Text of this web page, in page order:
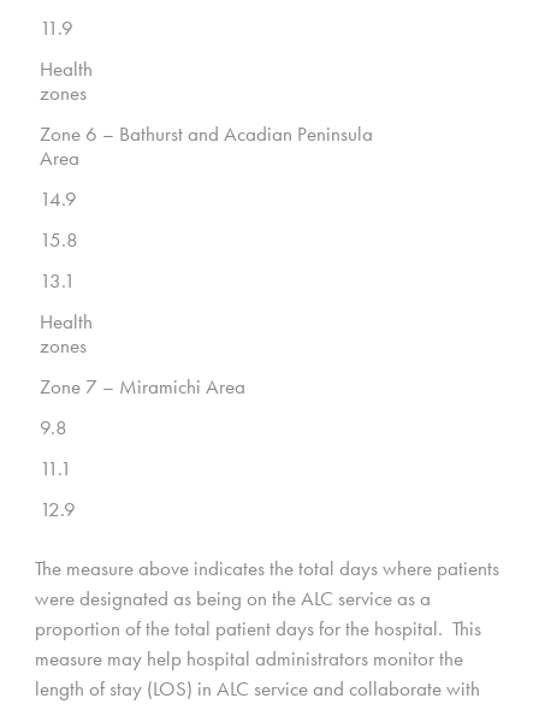
11.9
Health
zones
Zone 6 – Bathurst and Acadian Peninsula
Area
14.9
15.8
13.1
Health
zones
Zone 7 – Miramichi Area
9.8
11.1
12.9
The measure above indicates the total days where patients
were designated as being on the ALC service as a
proportion of the total patient days for the hospital. This
measure may help hospital administrators monitor the
length of stay (LOS) in ALC service and collaborate with